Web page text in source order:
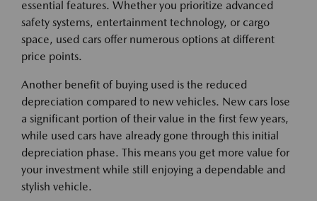
essential features. Whether you prioritize advanced
safety systems, entertainment technology, or cargo
space, used cars offer numerous options at different
price points.
Another benefit of buying used is the reduced
depreciation compared to new vehicles. New cars lose
a significant portion of their value in the first few years,
while used cars have already gone through this initial
depreciation phase. This means you get more value for
your investment while still enjoying a dependable and
stylish vehicle.